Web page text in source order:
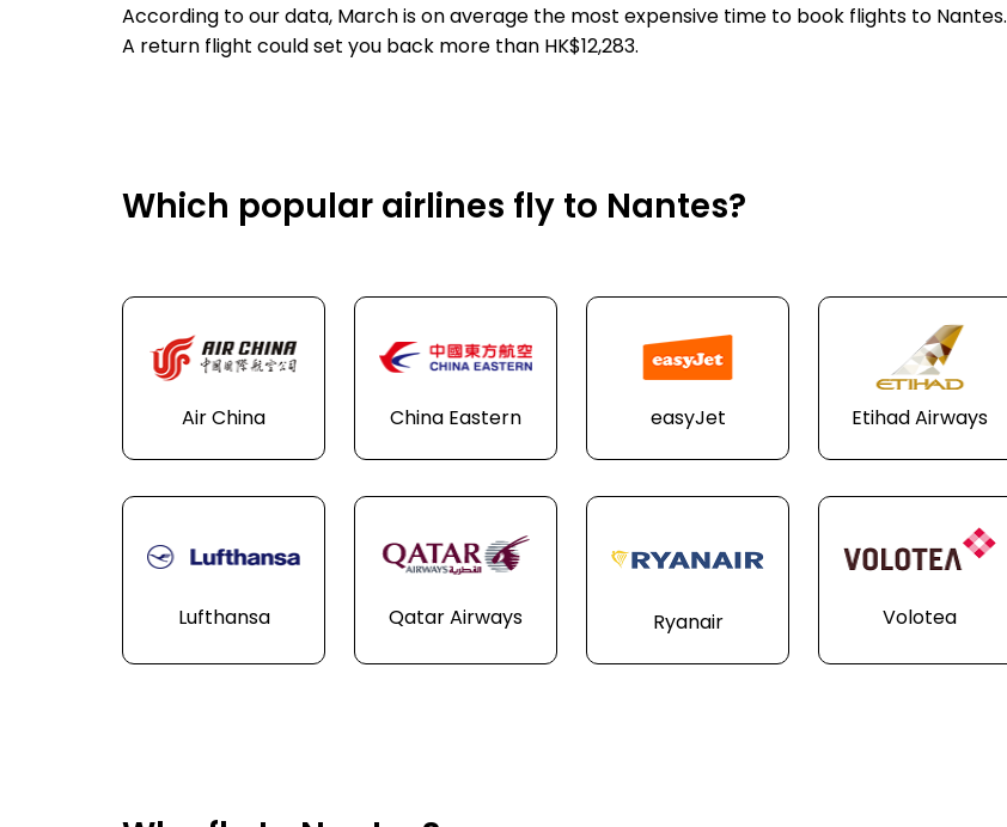
According to our data, March is on average the most expensive time to book flights to Nantes.
A return flight could set you back more than HK$12,283.
Which popular airlines fly to Nantes?
Air China China Eastern easyJet Etihad Airways
Lufthansa Qatar Airways Ryanair Volotea